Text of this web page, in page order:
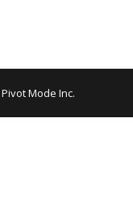
Pivot Mode Inc.